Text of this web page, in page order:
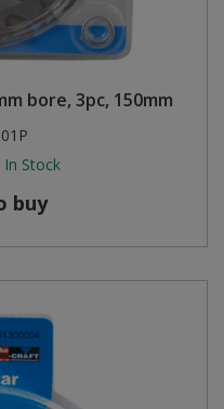
bore, 3pc, 150mm
In Stock
buy